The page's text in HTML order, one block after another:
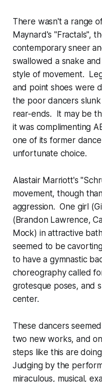
There wasn't a range
Maynard's "Fractals",
contemporary sneer
swallowed a snake
style of movement.
and point shoes were
the poor dancers
rear-ends. It may be
it was complimenting
one of its former
unfortunate choice.
Alastair Marriott's
movement, though
aggression. One girl
(Brandon Lawrence,
Mock) in attractive
seemed to be
to have a gymnastic
choreography called
grotesque poses, and
center.
These dancers
two new works, and
steps like this are
Judging by the
miraculous, musical,